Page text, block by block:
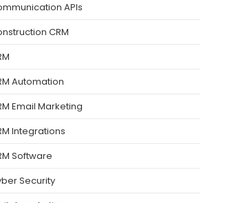
APIs
CRM
Automation
Email Marketing
Integrations
Software
Security